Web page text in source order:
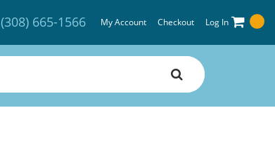
(308) 665-1566 My Account Checkout Log In